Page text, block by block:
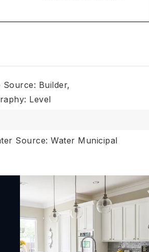
Source: Builder,
Level
Source: Water Municipal